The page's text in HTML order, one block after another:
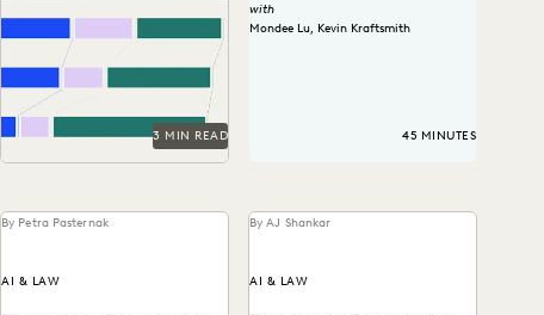
It Anyway.
profession at the dawn of...
3 MIN READ
with
Mondee Lu, Kevin Kraftsmith
45 MINUTES
By Petra Pasternak
AI & LAW
By AJ Shankar
AI & LAW